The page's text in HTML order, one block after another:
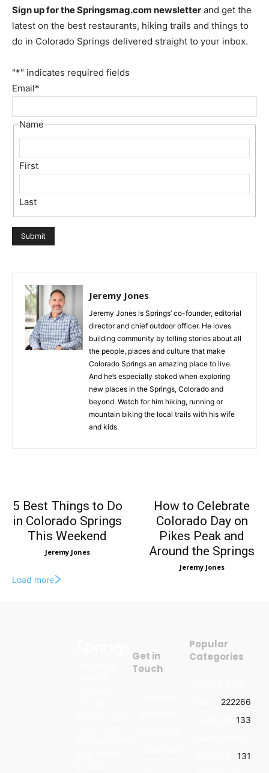
Sign up for the Springsmag.com newsletter and get the
latest on the best restaurants, hiking trails and things to
do in Colorado Springs delivered straight to your inbox.
"*" indicates required fields
Email*
Name
First
Last
Jeremy Jones
Jeremy Jones is Springs’ co-founder, editorial
director and chief outdoor officer. He loves
building community by telling stories about all
the people, places and culture that make
Colorado Springs an amazing place to live.
And he’s especially stoked when exploring
new places in the Springs, Colorado and
beyond. Watch for him hiking, running or
mountain biking the local trails with his wife
and kids.
5 Best Things to Do
in Colorado Springs
This Weekend
Jeremy Jones
How to Celebrate
Colorado Day on
Pikes Peak and
Around the Springs
Jeremy Jones
Load more
Get in
Touch
Popular
Categories
266
222
133
131